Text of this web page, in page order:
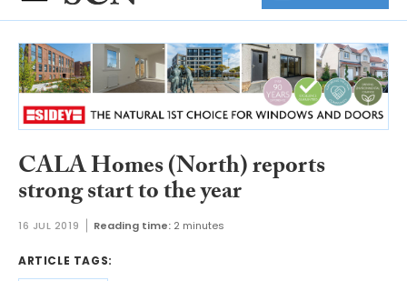
CALA Homes (North) reports
strong start to the year
16 JUL 2019 Reading time: 2 minutes
ARTICLE TAGS: